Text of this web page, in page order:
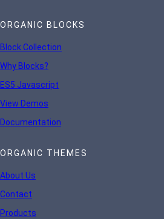
ORGANIC BLOCKS
Block Collection
Why Blocks?
ES5 Javascript
View Demos
Documentation
ORGANIC THEMES
About Us
Contact
Products